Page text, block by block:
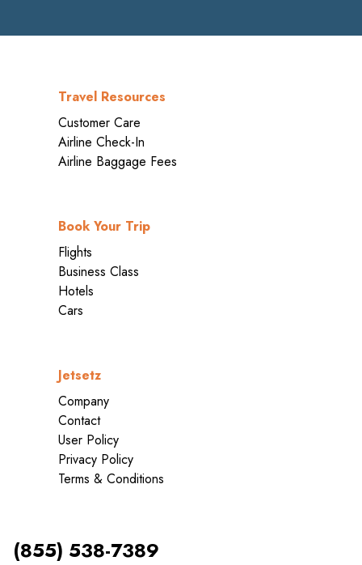
Travel Resources
Customer Care
Airline Check-In
Airline Baggage Fees
Book Your Trip
Flights
Business Class
Hotels
Cars
Jetsetz
Company
Contact
User Policy
Privacy Policy
Terms & Conditions
(855) 538-7389